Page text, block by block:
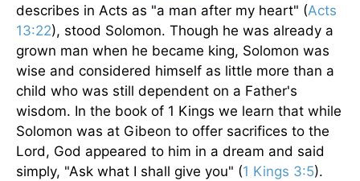
describes in Acts as "a man after my heart" (Acts
13:22), stood Solomon. Though he was already a
grown man when he became king, Solomon was
wise and considered himself as little more than a
child who was still dependent on a Father's
wisdom. In the book of 1 Kings we learn that while
Solomon was at Gibeon to offer sacrifices to the
Lord, God appeared to him in a dream and said
simply, "Ask what I shall give you" (1 Kings 3:5).